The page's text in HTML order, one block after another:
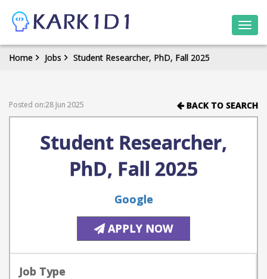
Home Jobs Student Researcher, PhD, Fall 2025
Posted on:28 Jun 2025 BACK TO SEARCH
Student Researcher,
PhD, Fall 2025
Google
APPLY NOW
Job Type